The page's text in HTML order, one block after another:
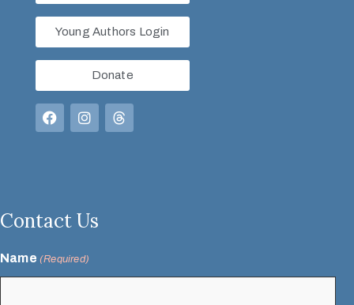
Young Authors Login
Donate
Contact Us
Name (Required)